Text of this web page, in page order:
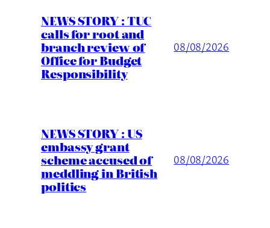
NEWS STORY : TUC
calls for root and
branch review of
Office for Budget
Responsibility
08/08/2026
NEWS STORY : US
embassy grant
scheme accused of
meddling in British
politics
08/08/2026